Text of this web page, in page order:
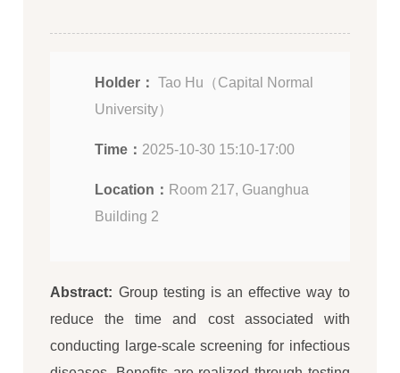
Holder： Tao Hu（Capital Normal
University）
Time： 2025-10-30 15:10-17:00
Location： Room 217, Guanghua
Building 2
Abstract: Group testing is an effective way to
reduce the time and cost associated with
conducting large-scale screening for infectious